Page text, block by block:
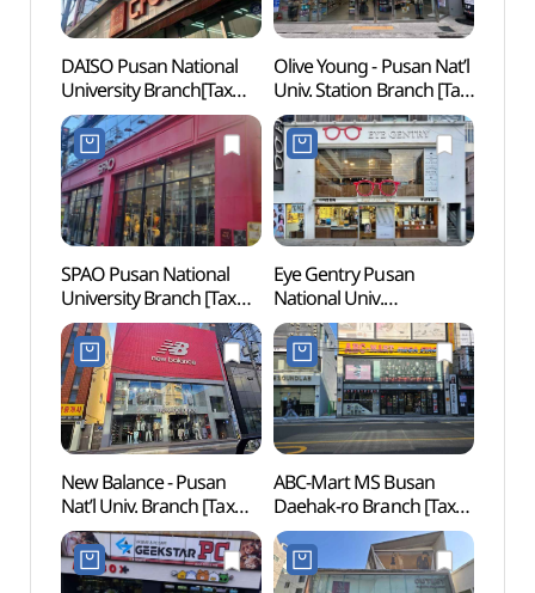
DAISO Pusan National
University Branch[Tax
Refund Shop](다이소
부산대점)
Olive Young - Pusan Nat’l
Univ. Station Branch [Tax
Refund Shop] (올리브영
부산대역점)
SPAO Pusan National
University Branch [Tax
Refund Shop](스파오
부산대역점)
Eye Gentry Pusan
National Univ.
Branch[Tax Refund
Shop](아이젠트리
부산대점)
New Balance - Pusan
Nat’l Univ. Branch [Tax
Refund Shop](뉴발란스
부산대점)
ABC-Mart MS Busan
Daehak-ro Branch [Tax
Refund Shop](ABC마트
MS 부산대학로점)